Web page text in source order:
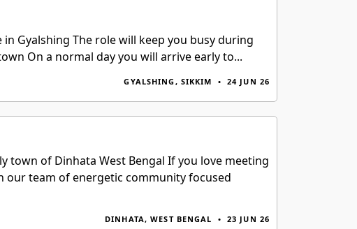
Gyalshing The role will keep you busy during
On a normal day you will arrive early to...
GYALSHING, SIKKIM • 24 JUN 26
town of Dinhata West Bengal If you love meeting
our team of energetic community focused
DINHATA, WEST BENGAL • 23 JUN 26